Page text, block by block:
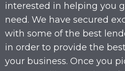
interested in helping you
need. We have secured
with some of the best
in order to provide the
your business. Once you